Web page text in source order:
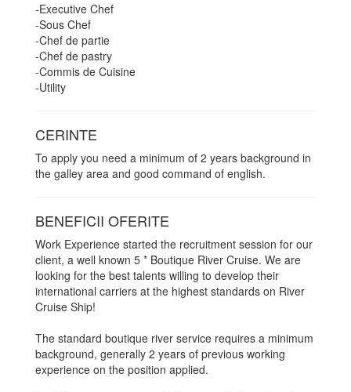
-Executive Chef
-Sous Chef
-Chef de partie
-Chef de pastry
-Commis de Cuisine
-Utility
CERINTE
To apply you need a minimum of 2 years background in
the galley area and good command of english.
BENEFICII OFERITE
Work Experience started the recruitment session for our
client, a well known 5 * Boutique River Cruise. We are
looking for the best talents willing to develop their
international carriers at the highest standards on River
Cruise Ship!
The standard boutique river service requires a minimum
background, generally 2 years of previous working
experience on the position applied.